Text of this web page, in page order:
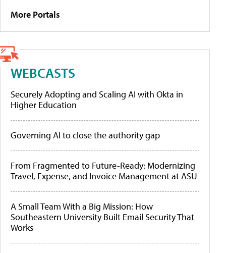
More Portals
WEBCASTS
Securely Adopting and Scaling AI with Okta in
Higher Education
Governing AI to close the authority gap
From Fragmented to Future-Ready: Modernizing
Travel, Expense, and Invoice Management at ASU
A Small Team With a Big Mission: How
Southeastern University Built Email Security That
Works